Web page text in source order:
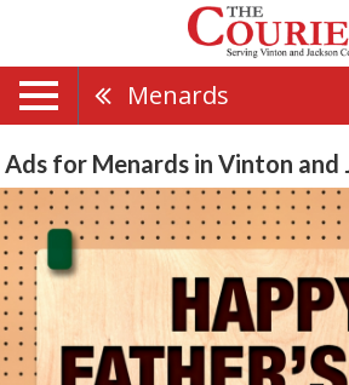
Menards
Ads for Menards in Vinton and